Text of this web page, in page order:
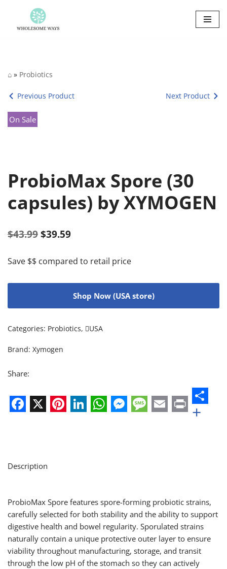
Skip
⌂ » Probiotics
Previous Product Next Product
On Sale
ProbioMax Spore (30
capsules) by XYMOGEN
$43.99 $39.59
Save $$ compared to retail price
Shop Now (USA store)
Categories: Probiotics, USA
Brand: Xymogen
Share:
Messenger
Message
Email
Print
+
Description
ProbioMax Spore features spore-forming probiotic strains,
carefully selected for both stability and the ability to support
digestive health and bowel regularity. Sporulated strains
naturally contain a unique protective outer layer to ensure
viability throughout manufacturing, storage, and transit
through the low pH of the stomach so they can actively